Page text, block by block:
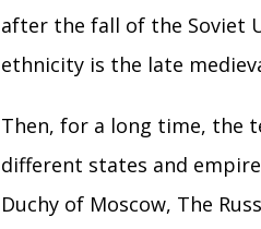
after the fall of the Soviet
ethnіcity is the late
Then, for a long time, the
different states and
Duchy of Moscow, The